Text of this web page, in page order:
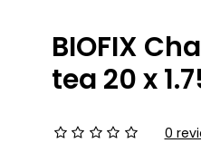
BIOFIX
tea 20 x
0